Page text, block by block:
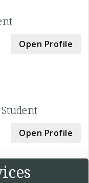
Open Profile
Student
Open Profile